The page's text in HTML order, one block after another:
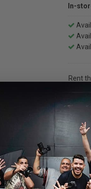
In-
Rent
For
click